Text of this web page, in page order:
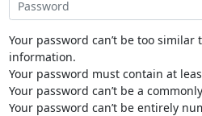
Your password can’t be too
information.
Your password must contain at
Your password can’t be a
Your password can’t be entirely